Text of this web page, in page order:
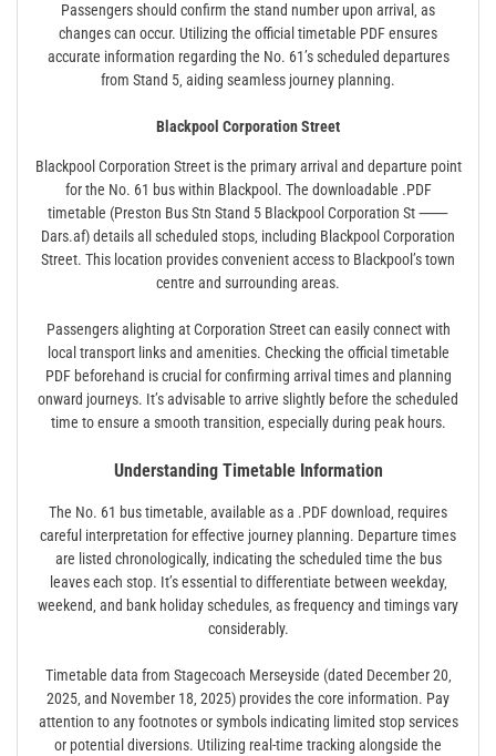
Passengers should confirm the stand number upon arrival‚ as
changes can occur. Utilizing the official timetable PDF ensures
accurate information regarding the No. 61’s scheduled departures
from Stand 5‚ aiding seamless journey planning.
Blackpool Corporation Street
Blackpool Corporation Street is the primary arrival and departure point
for the No. 61 bus within Blackpool. The downloadable .PDF
timetable (Preston Bus Stn Stand 5 Blackpool Corporation St ⸺
Dars.af) details all scheduled stops‚ including Blackpool Corporation
Street. This location provides convenient access to Blackpool’s town
centre and surrounding areas.
Passengers alighting at Corporation Street can easily connect with
local transport links and amenities. Checking the official timetable
PDF beforehand is crucial for confirming arrival times and planning
onward journeys. It’s advisable to arrive slightly before the scheduled
time to ensure a smooth transition‚ especially during peak hours.
Understanding Timetable Information
The No. 61 bus timetable‚ available as a .PDF download‚ requires
careful interpretation for effective journey planning. Departure times
are listed chronologically‚ indicating the scheduled time the bus
leaves each stop. It’s essential to differentiate between weekday‚
weekend‚ and bank holiday schedules‚ as frequency and timings vary
considerably.
Timetable data from Stagecoach Merseyside (dated December 20‚
2025‚ and November 18‚ 2025) provides the core information. Pay
attention to any footnotes or symbols indicating limited stop services
or potential diversions. Utilizing real-time tracking alongside the